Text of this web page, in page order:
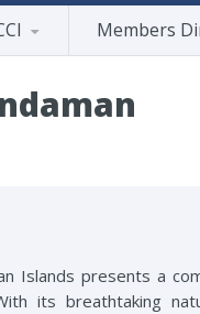
Members
Islands presents a
its breathtaking